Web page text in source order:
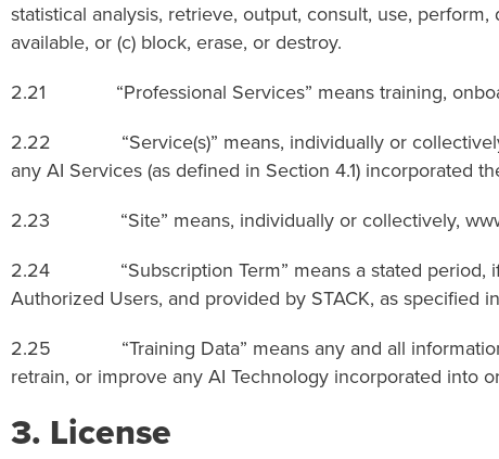
statistical analysis, retrieve, output, consult, use,
available, or (c) block, erase, or destroy.
2.21 “Professional Services” means training,
2.22 “Service(s)” means, individually or collectively,
any AI Services (as defined in Section 4.1) incorporated
2.23 “Site” means, individually or collectively,
2.24 “Subscription Term” means a stated period, if
Authorized Users, and provided by STACK, as specified
2.25 “Training Data” means any and all information,
retrain, or improve any AI Technology incorporated into
3. License